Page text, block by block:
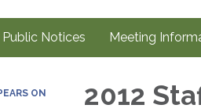
Public Notices Meeting
ON 2012